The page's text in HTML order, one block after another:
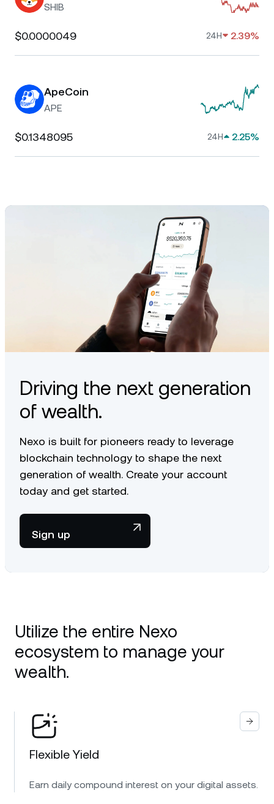
SHIB
$0.0000049 24H 2.39%
ApeCoin
APE
$0.1348095 24H 2.25%
Driving the next generation
of wealth.
Nexo is built for pioneers ready to leverage
blockchain technology to shape the next
generation of wealth. Create your account
today and get started.
Sign up
Utilize the entire Nexo
ecosystem to manage your
wealth.
Flexible Yield
Earn daily compound interest on your digital assets.